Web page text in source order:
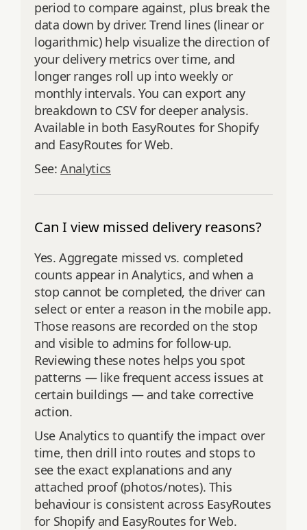
period to compare against, plus break the
data down by driver. Trend lines (linear or
logarithmic) help visualize the direction of
your delivery metrics over time, and
longer ranges roll up into weekly or
monthly intervals. You can export any
breakdown to CSV for deeper analysis.
Available in both EasyRoutes for Shopify
and EasyRoutes for Web.
See:Analytics
Can I view missed delivery reasons?
Yes. Aggregate missed vs. completed
counts appear in Analytics, and when a
stop cannot be completed, the driver can
select or enter a reason in the mobile app.
Those reasons are recorded on the stop
and visible to admins for follow‑up.
Reviewing these notes helps you spot
patterns — like frequent access issues at
certain buildings — and take corrective
action.
Use Analytics to quantify the impact over
time, then drill into routes and stops to
see the exact explanations and any
attached proof (photos/notes). This
behaviour is consistent across EasyRoutes
for Shopify and EasyRoutes for Web.